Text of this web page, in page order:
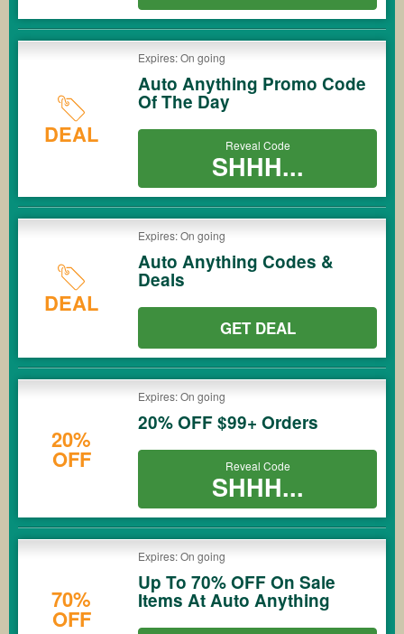
DEAL
Expires: On going
Auto Anything Promo Code
Of The Day
Reveal Code
SHHH...
DEAL
Expires: On going
Auto Anything Codes &
Deals
GET DEAL
20%
OFF
Expires: On going
20% OFF $99+ Orders
Reveal Code
SHHH...
70%
OFF
Expires: On going
Up To 70% OFF On Sale
Items At Auto Anything